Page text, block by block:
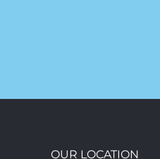
OUR LOCATION